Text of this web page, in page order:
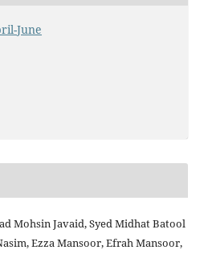
June
Mohsin Javaid, Syed Midhat Batool
Ezza Mansoor, Efrah Mansoor,